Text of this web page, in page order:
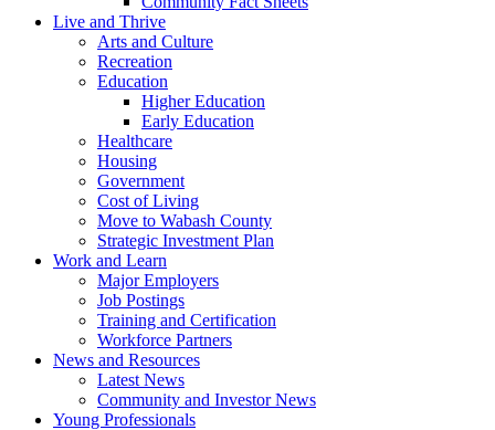
Live and Thrive
Arts and Culture
Recreation
Education
Higher Education
Early Education
Healthcare
Housing
Government
Cost of Living
Move to Wabash County
Strategic Investment Plan
Work and Learn
Major Employers
Job Postings
Training and Certification
Workforce Partners
News and Resources
Latest News
Community and Investor News
Young Professionals